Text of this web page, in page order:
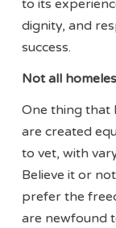
to its
dignity, and
success.
Not all
One thing that
are created
to vet, with
Believe it or
prefer the
are newfound